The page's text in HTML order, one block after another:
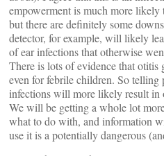
empowerment is much more
but there are definitely some
detector, for example, will likely
of ear infections that otherwise
There is lots of evidence that otitis
even for febrile children. So telling
infections will more likely result in
We will be getting a whole lot
what to do with, and information
use it is a potentially dangerous